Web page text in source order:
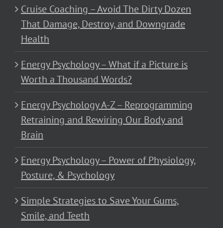
Cruise Coaching – Avoid The Dirty Dozen
That Damage, Destroy, and Downgrade
Health
Energy Psychology – What if a Picture is
Worth a Thousand Words?
Energy Psychology A-Z – Reprogramming
Retraining and Rewiring Our Body and
Brain
Energy Psychology – Power of Physiology,
Posture, & Psychology
Simple Strategies to Save Your Gums,
Smile, and Teeth